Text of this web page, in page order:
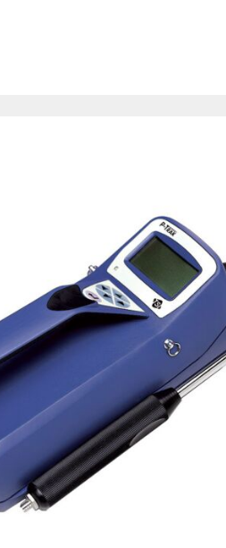
portable instrument detects and
defined as having a diameter
are produced and used for
health risks